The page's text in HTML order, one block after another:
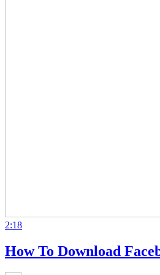
2:18
How To Download